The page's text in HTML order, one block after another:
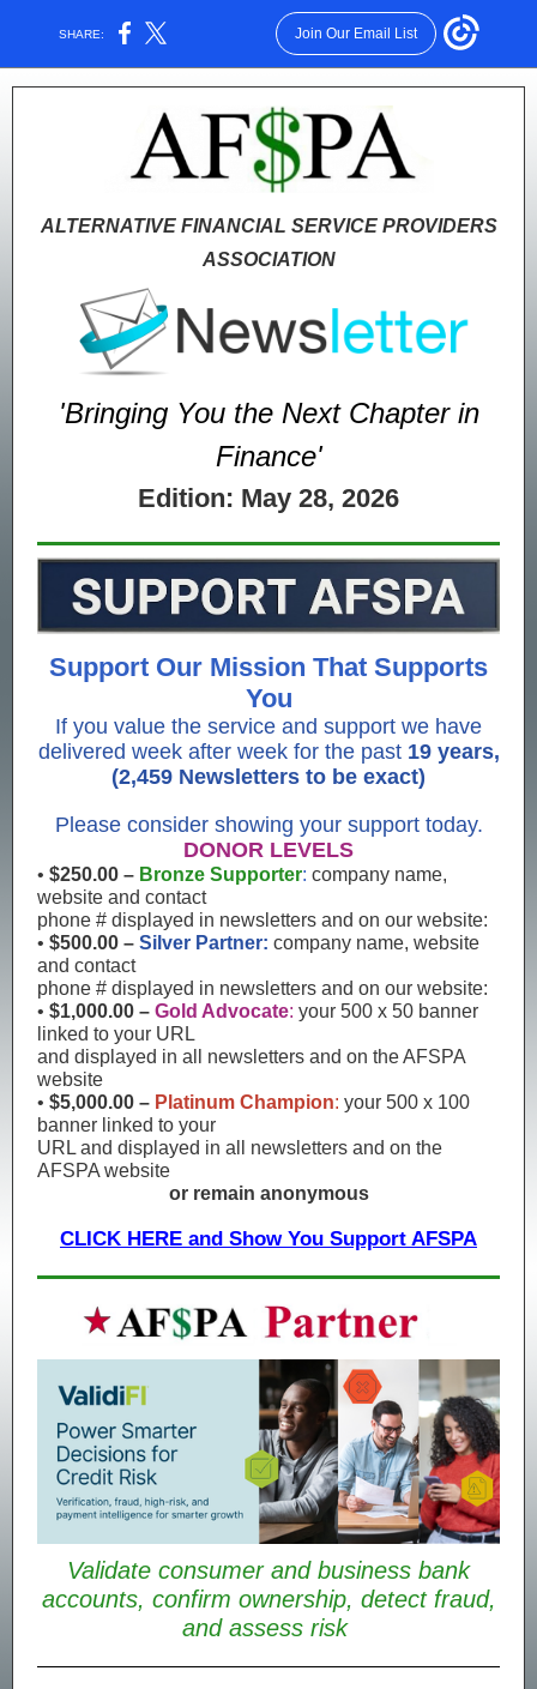
SHARE: Join Our Email List
ALTERNATIVE FINANCIAL SERVICE PROVIDERS
ASSOCIATION
'Bringing You the Next Chapter in
Finance'
Edition: May 28, 2026
Support Our Mission That Supports
You
If you value the service and support we have
delivered week after week for the past 19 years,
(2,459 Newsletters to be exact)
Please consider showing your support today.
DONOR LEVELS
• $250.00 – Bronze Supporter: company name,
website and contact
phone # displayed in newsletters and on our website:
• $500.00 – Silver Partner: company name, website
and contact
phone # displayed in newsletters and on our website:
• $1,000.00 – Gold Advocate: your 500 x 50 banner
linked to your URL
and displayed in all newsletters and on the AFSPA
website
• $5,000.00 – Platinum Champion: your 500 x 100
banner linked to your
URL and displayed in all newsletters and on the
AFSPA website
or remain anonymous
CLICK HERE and Show You Support AFSPA
Validate consumer and business bank
accounts, confirm ownership, detect fraud,
and assess risk